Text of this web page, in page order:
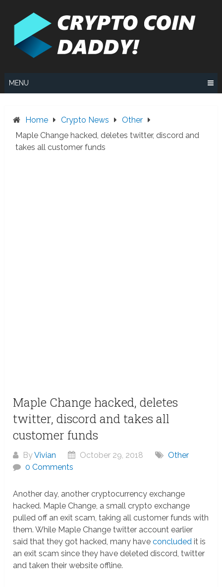
MENU
Home Crypto News
Other
Maple Change hacked, deletes twitter, discord and
takes all customer funds
Maple Change hacked, deletes
twitter, discord and takes all
customer funds
ByVivian October 29, 2018
Other
0 Comments
Another day, another cryptocurrency exchange
hacked. Maple Change, a small crypto exchange
pulled off an exit scam, taking all customer funds with
them. While Maple Change twitter account earlier
said that they got hacked, many haveconcluded it is
an exit scam since they have deleted discord, twitter
and taken their website offline.